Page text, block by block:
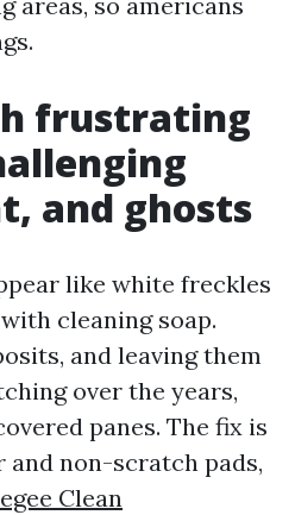
frustrating
and ghosts
like white freckles
cleaning soap.
and leaving them
over the years,
panes. The fix is
and non-scratch pads,
Clean